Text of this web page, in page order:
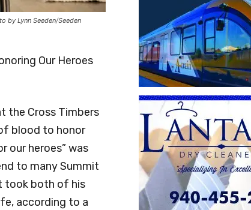
by Lynn Seeden/Seeden
Our Heroes
the Cross Timbers
blood to honor
our heroes” was
to many Summit
took both of his
according to a